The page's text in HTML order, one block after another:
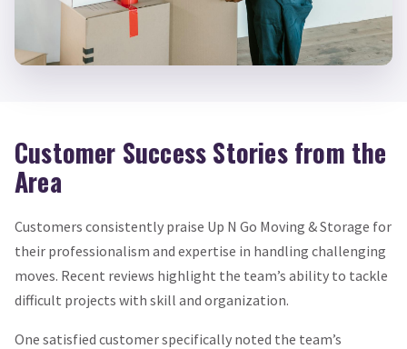
Customer Success Stories from the
Area
Customers consistently praise Up N Go Moving & Storage for
their professionalism and expertise in handling challenging
moves. Recent reviews highlight the team’s ability to tackle
difficult projects with skill and organization.
One satisfied customer specifically noted the team’s